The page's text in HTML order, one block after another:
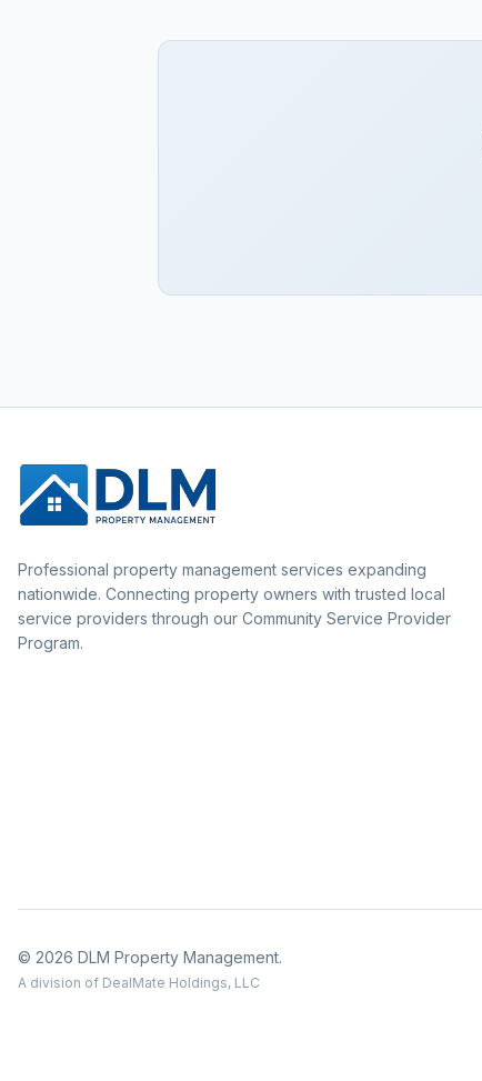
Professional property management services expanding
nationwide. Connecting property owners with trusted local
service providers through our Community Service Provider
Program.
© 2026 DLM Property Management.
A division of DealMate Holdings, LLC